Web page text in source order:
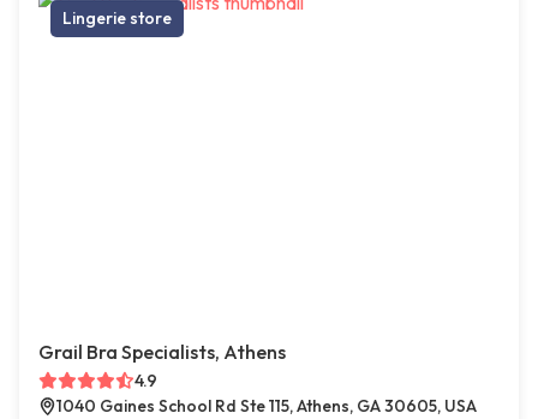
Lingerie store
Grail Bra Specialists, Athens
4.9
1040 Gaines School Rd Ste 115, Athens, GA 30605, USA